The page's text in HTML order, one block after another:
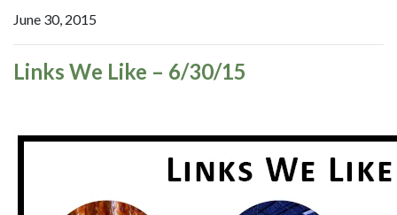
June 30, 2015
Links We Like – 6/30/15